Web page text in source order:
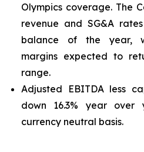
Olympics coverage. The
revenue and SG&A
balance of the year,
margins expected to
range.
Adjusted EBITDA less
down 16.3% year
currency neutral basis.